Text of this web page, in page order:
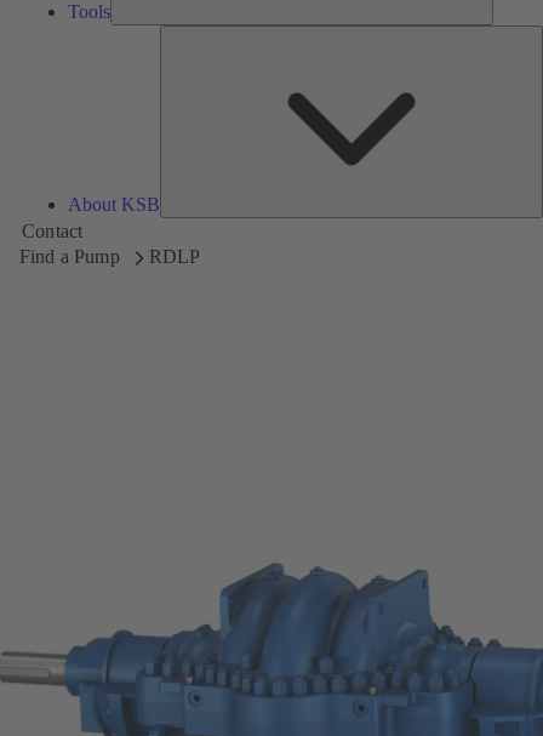
Tools
About KSB
Contact
Find a Pump
RDLP